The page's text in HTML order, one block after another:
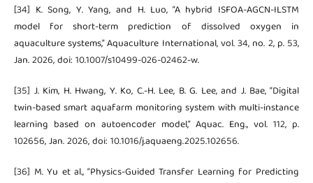
[34] K. Song, Y. Yang, and H. Luo, “A hybrid ISFOA-AGCN-ILSTM
model for short-term prediction of dissolved oxygen in
aquaculture systems,” Aquaculture International, vol. 34, no. 2, p. 53,
Jan. 2026, doi: 10.1007/s10499-026-02462-w.
[35] J. Kim, H. Hwang, Y. Ko, C.-H. Lee, B. G. Lee, and J. Bae, “Digital
twin-based smart aquafarm monitoring system with multi-instance
learning based on autoencoder model,” Aquac. Eng., vol. 112, p.
102656, Jan. 2026, doi: 10.1016/j.aquaeng.2025.102656.
[36] M. Yu et al., “Physics-Guided Transfer Learning for Predicting